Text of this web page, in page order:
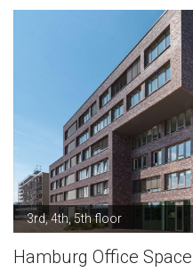
3rd, 4th, 5th floor
Hamburg Office Space